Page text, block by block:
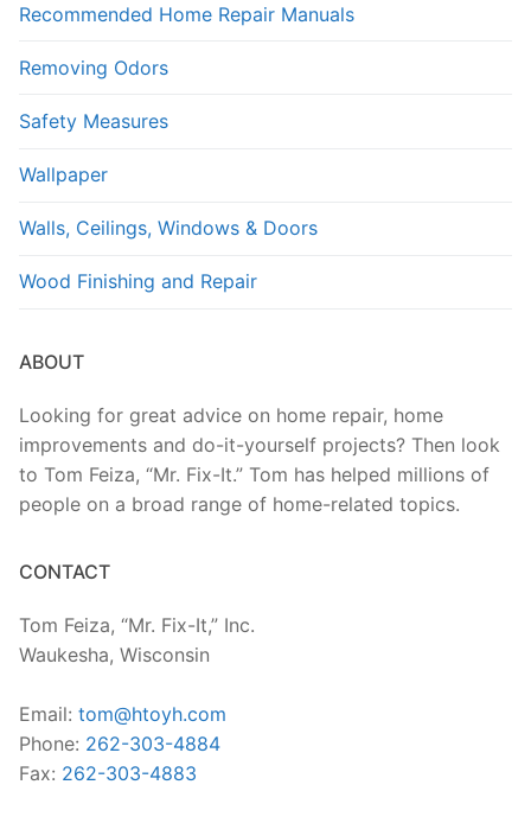
Recommended Home Repair Manuals
Removing Odors
Safety Measures
Wallpaper
Walls, Ceilings, Windows & Doors
Wood Finishing and Repair
ABOUT
Looking for great advice on home repair, home
improvements and do-it-yourself projects? Then look
to Tom Feiza, “Mr. Fix-It.” Tom has helped millions of
people on a broad range of home-related topics.
CONTACT
Tom Feiza, “Mr. Fix-It,” Inc.
Waukesha, Wisconsin
Email: tom@htoyh.com
Phone: 262-303-4884
Fax: 262-303-4883